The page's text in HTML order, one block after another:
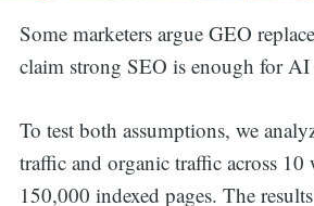
Some marketers argue GEO
claim strong SEO is enough for
To test both assumptions, we
traffic and organic traffic across 10
150,000 indexed pages. The